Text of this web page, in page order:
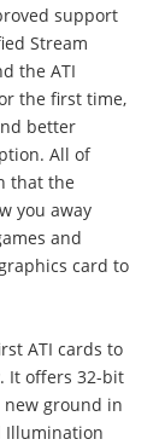
support
Stream
the ATI
the first time,
better
All of
that the
you away
and
card to
ATI cards to
It offers 32-bit
ground in
Illumination